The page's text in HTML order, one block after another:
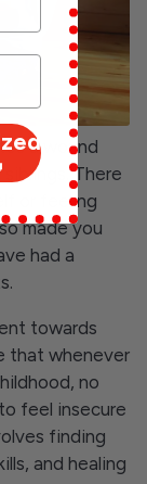
a wound
There
or feeling
made you
had a
towards
that whenever
no
feel insecure
finding
and healing